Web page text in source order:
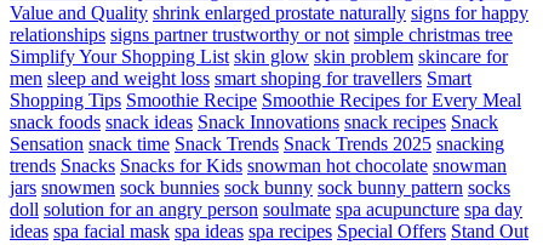
Value and Quality shrink enlarged prostate naturally signs for happy
relationships signs partner trustworthy or not simple christmas tree
Simplify Your Shopping List skin glow skin problem skincare for
men sleep and weight loss smart shoping for travellers Smart
Shopping Tips Smoothie Recipe Smoothie Recipes for Every Meal
snack foods snack ideas Snack Innovations snack recipes Snack
Sensation snack time Snack Trends Snack Trends 2025 snacking
trends Snacks Snacks for Kids snowman hot chocolate snowman
jars snowmen sock bunnies sock bunny sock bunny pattern socks
doll solution for an angry person soulmate spa acupuncture spa day
ideas spa facial mask spa ideas spa recipes Special Offers Stand Out